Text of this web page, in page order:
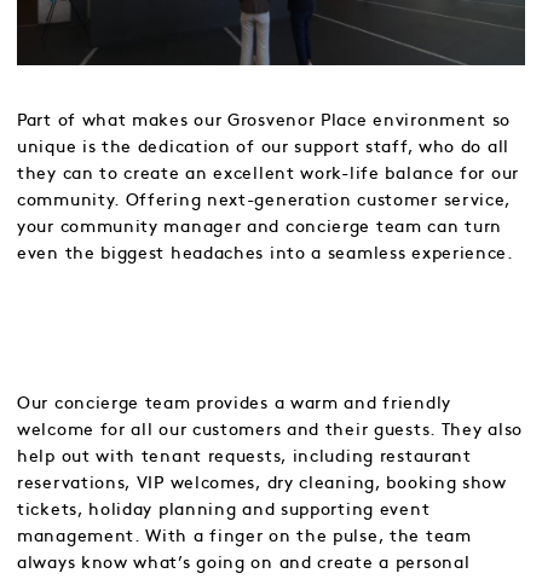
Part of what makes our Grosvenor Place environment so
unique is the dedication of our support staff, who do all
they can to create an excellent work-life balance for our
community. Offering next-generation customer service,
your community manager and concierge team can turn
even the biggest headaches into a seamless experience.
Our concierge team provides a warm and friendly
welcome for all our customers and their guests. They also
help out with tenant requests, including restaurant
reservations, VIP welcomes, dry cleaning, booking show
tickets, holiday planning and supporting event
management. With a finger on the pulse, the team
always know what’s going on and create a personal